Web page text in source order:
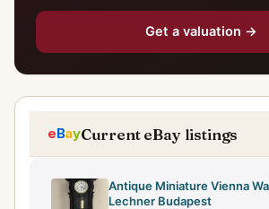
Get a valuation →
Current eBay listings
Antique Miniature Vienna
Lechner Budapest